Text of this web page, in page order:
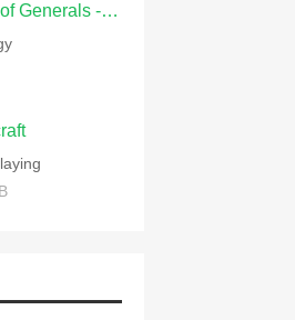
Glory of Generals -World War 2